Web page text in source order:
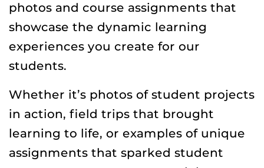
photos and course assignments that
showcase the dynamic learning
experiences you create for our
students.
Whether it’s photos of student projects
in action, field trips that brought
learning to life, or examples of unique
assignments that sparked student